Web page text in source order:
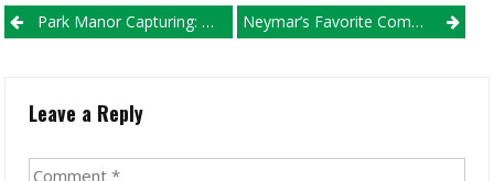
Post navigation
Park Manor Capturing: Man Shot To Loss Of Life Neymar’s Favorite Combatants
Leave a Reply